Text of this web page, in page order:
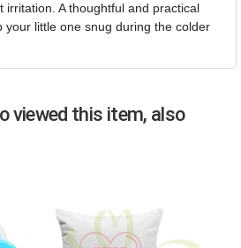
irritation. A thoughtful and practical
your little one snug during the colder
viewed this item, also